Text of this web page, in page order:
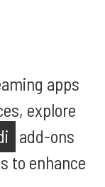
apps
explore
add-ons
to enhance